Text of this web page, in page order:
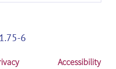
6
Accessibility